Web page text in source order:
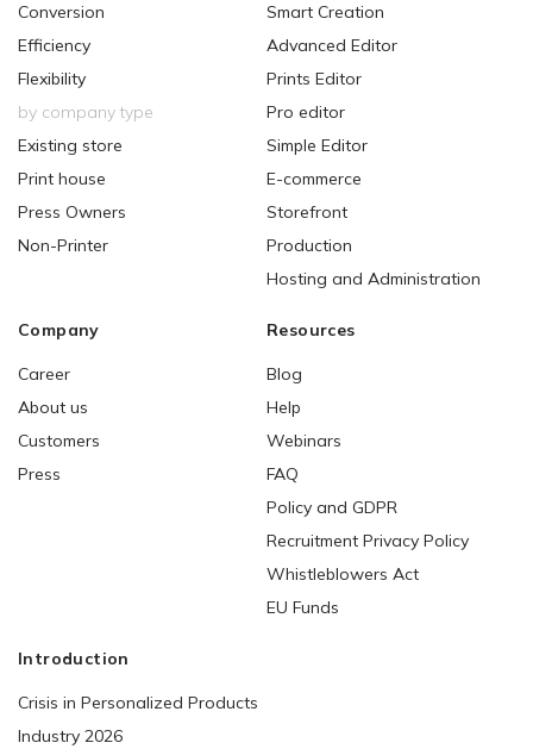
Conversion
Efficiency
Flexibility
by company type
Existing store
Print house
Press Owners
Non-Printer
Smart Creation
Advanced Editor
Prints Editor
Pro editor
Simple Editor
E-commerce
Storefront
Production
Hosting and Administration
Company
Career
About us
Customers
Press
Resources
Blog
Help
Webinars
FAQ
Policy and GDPR
Recruitment Privacy Policy
Whistleblowers Act
EU Funds
Introduction
Crisis in Personalized Products
Industry 2026